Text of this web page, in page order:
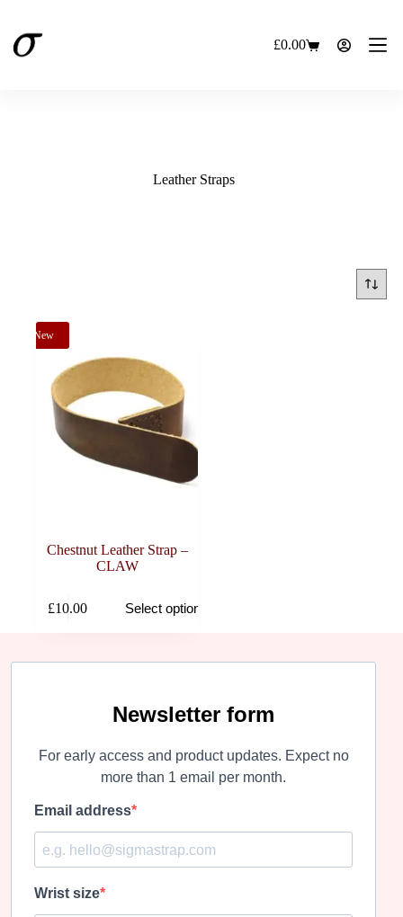
content
Shopping
£0.00
Leather Straps
New
Chestnut Leather Strap –
CLAW
£10.00 Select options
product
variants.
page
Newsletter form
For early access and product updates. Expect no
more than 1 email per month.
Email address
Wrist size